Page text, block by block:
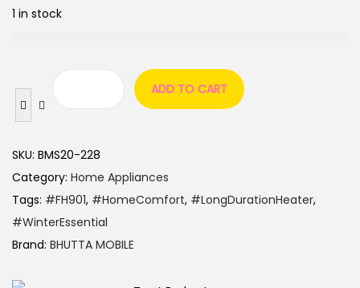
1 in stock
ADD TO CART
SKU: BMS20-228
Category: Home Appliances
Tags: #FH901, #HomeComfort, #LongDurationHeater,
#WinterEssential
Brand: BHUTTA MOBILE